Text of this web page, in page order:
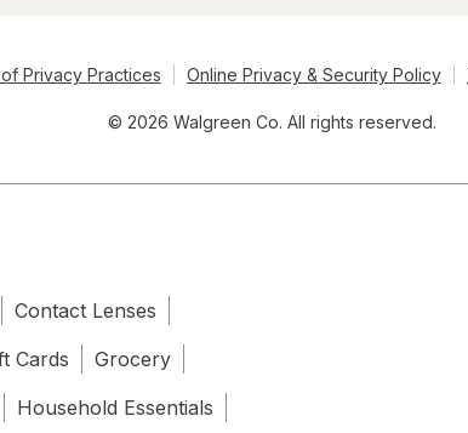
Privacy Practices Online Privacy & Security Policy
© 2026 Walgreen Co. All rights reserved.
Contact Lenses
Cards
Grocery
Household Essentials